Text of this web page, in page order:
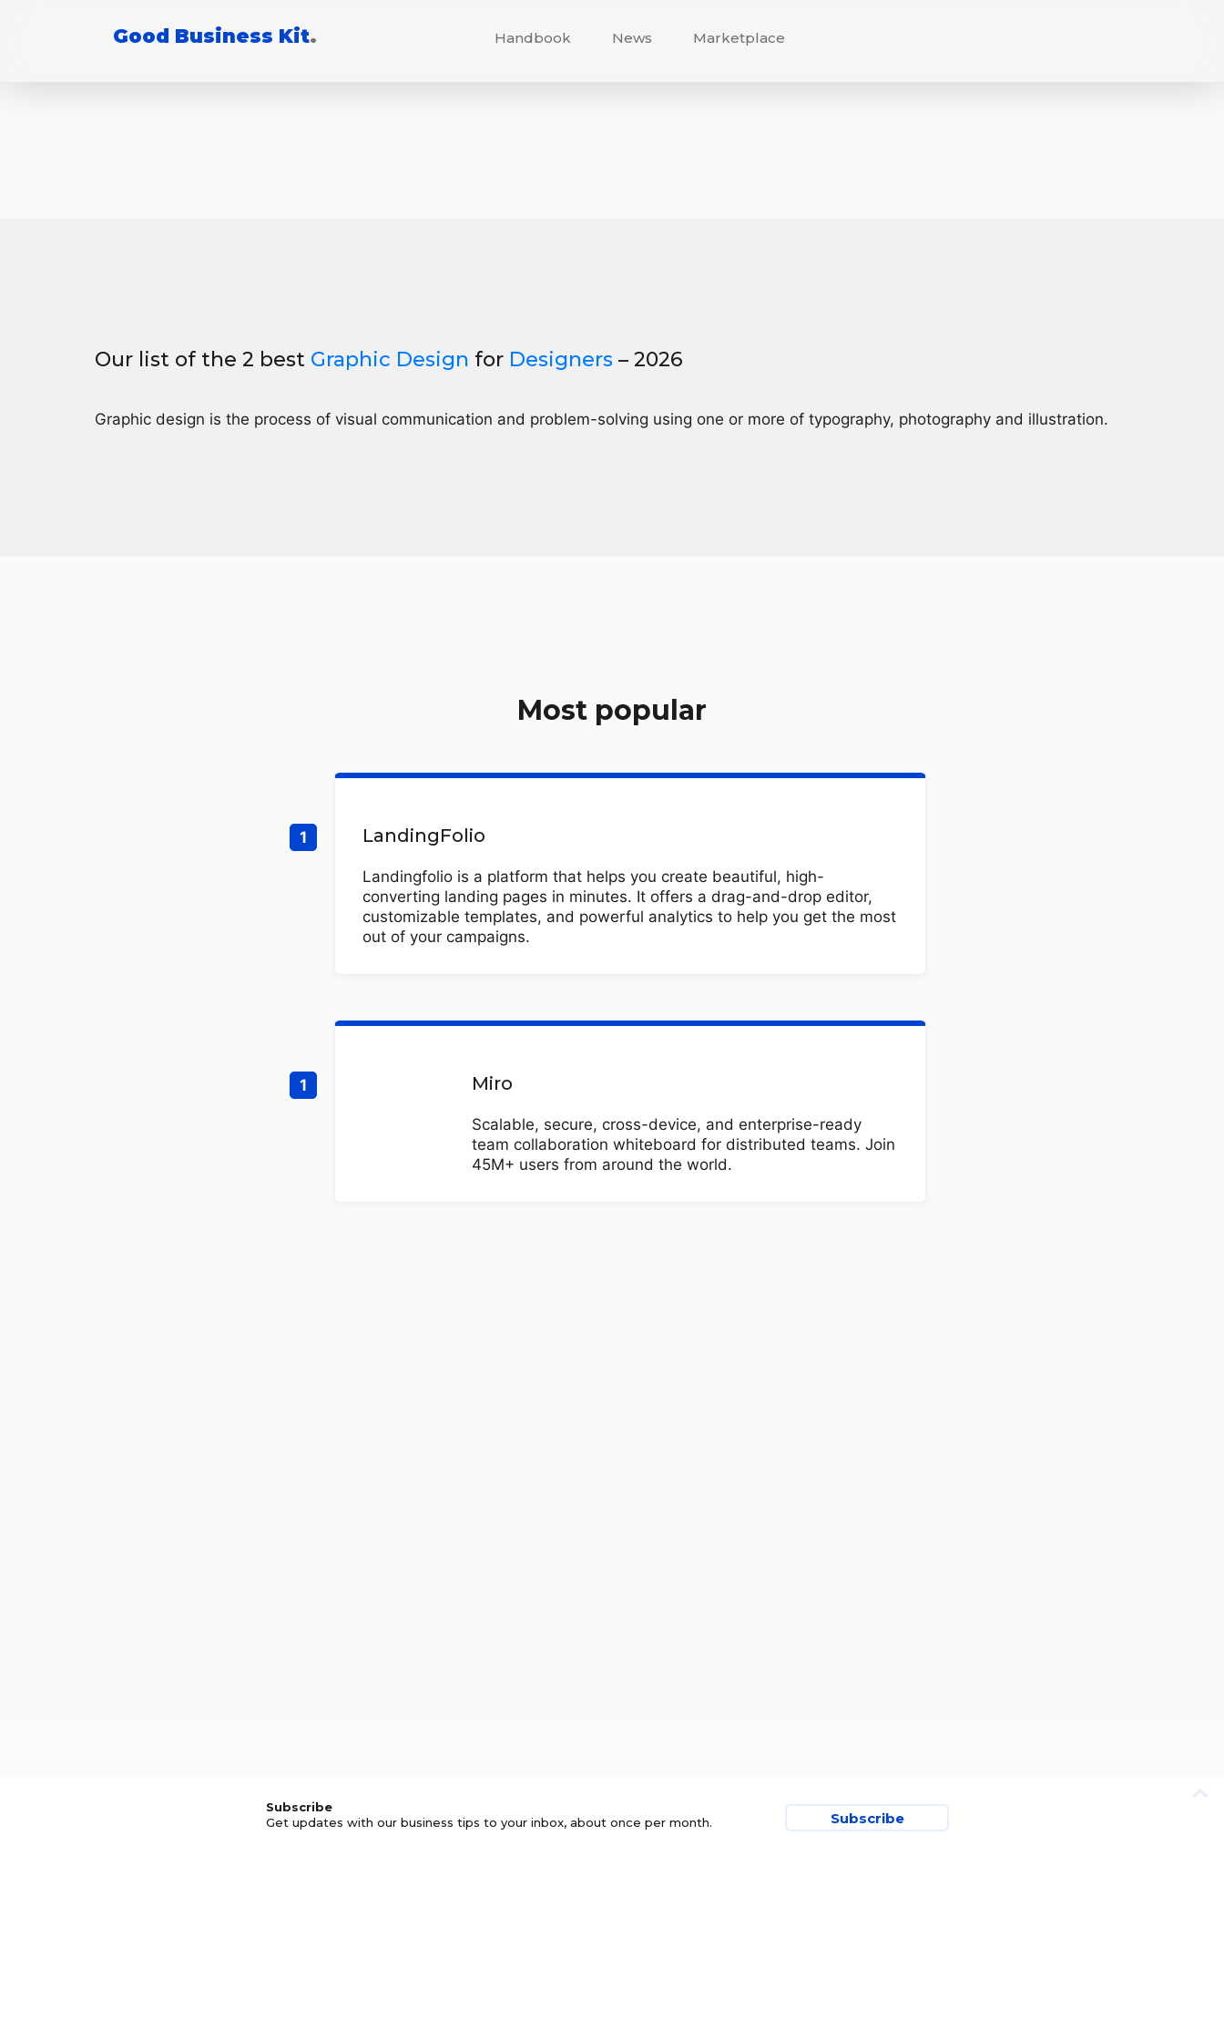
Good Business Kit. Handbook News Marketplace
Our list of the 2 best Graphic Design for Designers – 2026
Graphic design is the process of visual communication and problem-solving using one or more of typography, photography and illustration.
Most popular
LandingFolio
Landingfolio is a platform that helps you create beautiful, high-
converting landing pages in minutes. It offers a drag-and-drop editor,
customizable templates, and powerful analytics to help you get the most
out of your campaigns.
Miro
Scalable, secure, cross-device, and enterprise-ready
team collaboration whiteboard for distributed teams. Join
45M+ users from around the world.
Subscribe
Get updates with our business tips to your inbox, about once per month.
Subscribe